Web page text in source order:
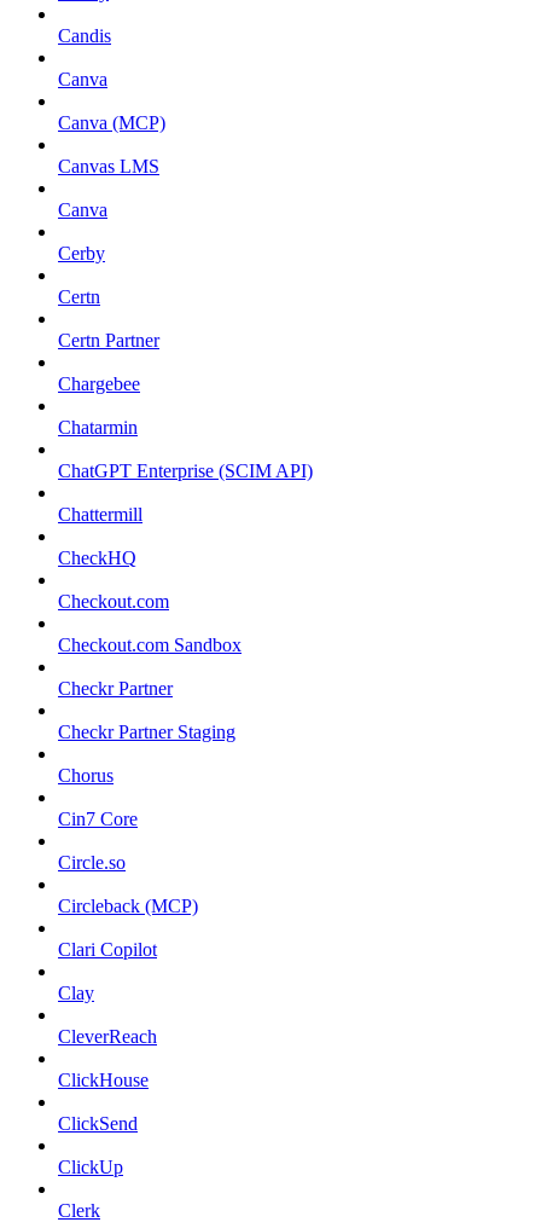
Candis
Canva
Canva (MCP)
Canvas LMS
Canva
Cerby
Certn
Certn Partner
Chargebee
Chatarmin
ChatGPT Enterprise (SCIM API)
Chattermill
CheckHQ
Checkout.com
Checkout.com Sandbox
Checkr Partner
Checkr Partner Staging
Chorus
Cin7 Core
Circle.so
Circleback (MCP)
Clari Copilot
Clay
CleverReach
ClickHouse
ClickSend
ClickUp
Clerk